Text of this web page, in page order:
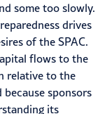
some too slowly.
drives
of the SPAC.
flows to the
relative to the
because sponsors
its